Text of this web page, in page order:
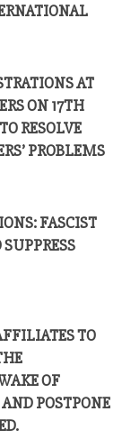
AT
ON 17TH
RESOLVE
PROBLEMS
FASCIST
TO
OF
POSTPONE